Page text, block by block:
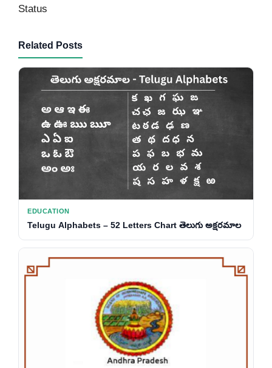
Status
Related Posts
EDUCATION
Telugu Alphabets – 52 Letters Chart తెలుగు అక్షరమాల